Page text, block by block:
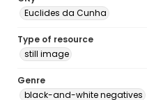
Euclides da Cunha
Type of resource
still image
Genre
black-and-white negatives